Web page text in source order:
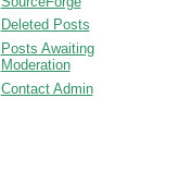
Deleted Posts
Posts Awaiting
Moderation
Contact Admin